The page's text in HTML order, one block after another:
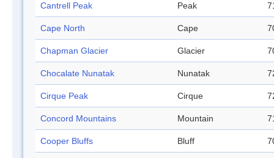
Cantrell Peak Peak
Cape North Cape
Chapman Glacier Glacier
Chocalate Nunatak Nunatak
Cirque Peak Cirque
Concord Mountains Mountain
Cooper Bluffs Bluff